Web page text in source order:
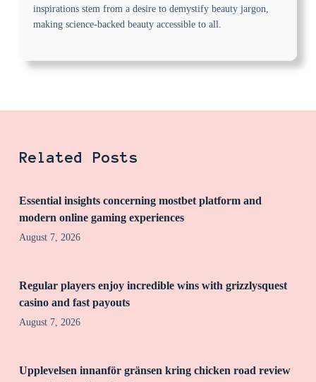
inspirations stem from a desire to demystify beauty jargon,
making science-backed beauty accessible to all.
Related Posts
Essential insights concerning mostbet platform and
modern online gaming experiences
August 7, 2026
Regular players enjoy incredible wins with grizzlysquest
casino and fast payouts
August 7, 2026
Upplevelsen innanför gränsen kring chicken road review